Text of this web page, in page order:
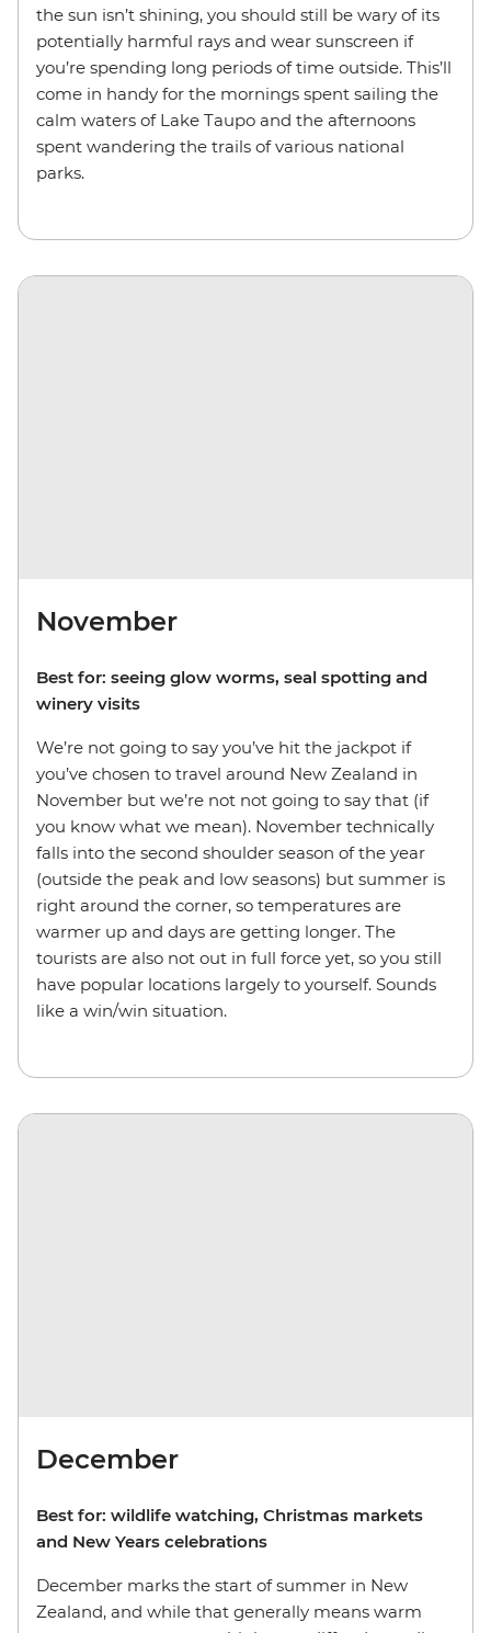
the sun isn’t shining, you should still be wary of its
potentially harmful rays and wear sunscreen if
you’re spending long periods of time outside. This’ll
come in handy for the mornings spent sailing the
calm waters of Lake Taupo and the afternoons
spent wandering the trails of various national
parks.
November
Best for: seeing glow worms, seal spotting and
winery visits
We’re not going to say you’ve hit the jackpot if
you’ve chosen to travel around New Zealand in
November but we’re not not going to say that (if
you know what we mean). November technically
falls into the second shoulder season of the year
(outside the peak and low seasons) but summer is
right around the corner, so temperatures are
warmer up and days are getting longer. The
tourists are also not out in full force yet, so you still
have popular locations largely to yourself. Sounds
like a win/win situation.
December
Best for: wildlife watching, Christmas markets
and New Years celebrations
December marks the start of summer in New
Zealand, and while that generally means warm